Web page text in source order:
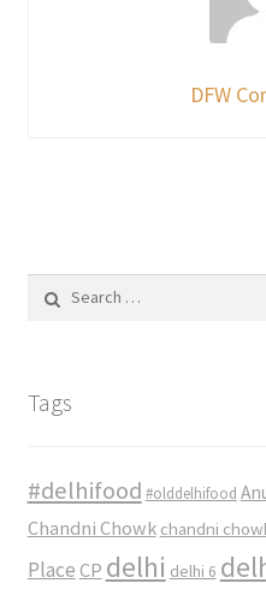
DFW
for:
Tags
#delhifood #olddelhifood
Chandni Chowk chandni
Place CP delhi delhi 6